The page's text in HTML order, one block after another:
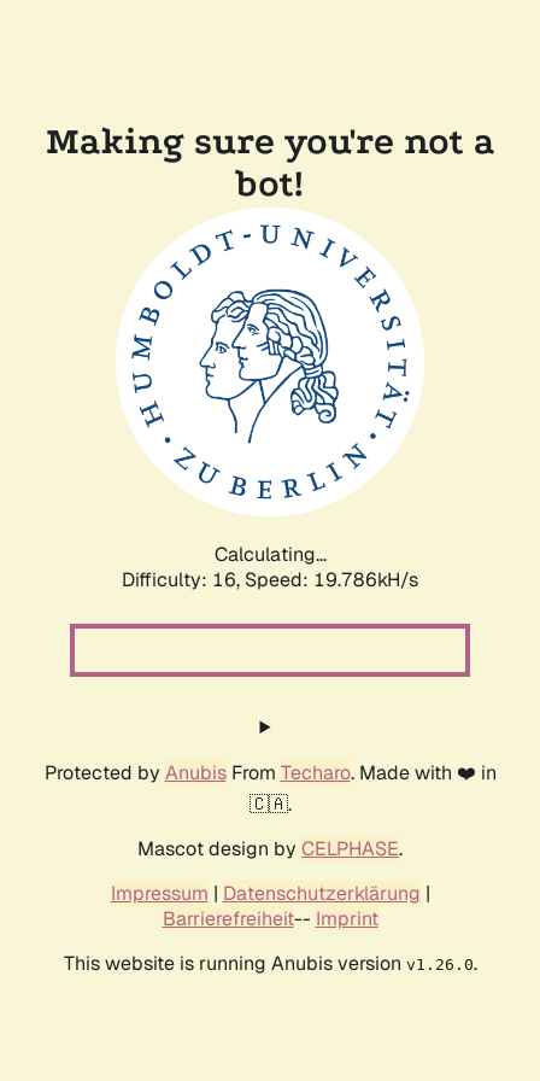
Making sure you're not a
bot!
Calculating...
Difficulty: 16, Speed: 19.786kH/s
Protected by AnubisFrom Techaro. Made with ❤️ in
🇨🇦.
Mascot design by CELPHASE.
Impressum | Datenschutzerklärung |
Barrierefreiheit-- Imprint
This website is running Anubis version v1.26.0.